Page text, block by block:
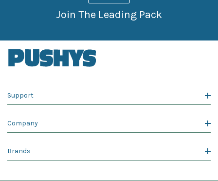
Join The Leading Pack
Support
Company
Brands